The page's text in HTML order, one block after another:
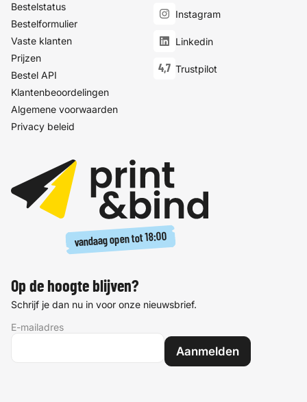
Bestelstatus
Bestelformulier
Vaste klanten
Prijzen
Bestel API
Klantenbeoordelingen
Algemene voorwaarden
Privacy beleid
Instagram
Linkedin
4,7 Trustpilot
vandaag open tot18:00
Op de hoogte blijven?
Schrijf je dan nu in voor onze nieuwsbrief.
E-mailadres
Aanmelden